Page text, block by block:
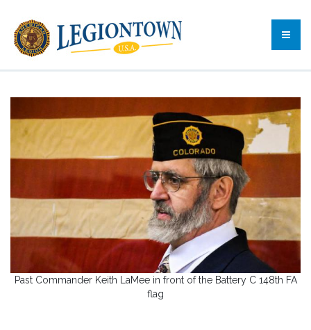
Past Commander Keith LaMee in front of the Battery C 148th FA
flag